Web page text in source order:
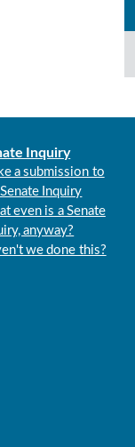
Inquiry
a submission to
Inquiry
even is a Senate
anyway?
we done this?